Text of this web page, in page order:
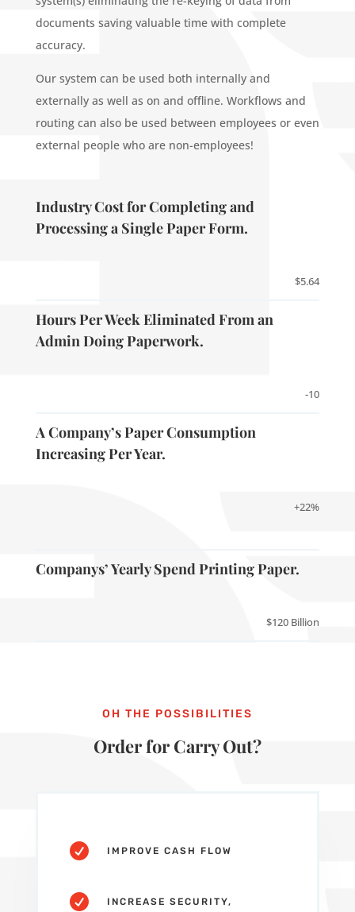
documents saving valuable time with complete
accuracy.
Our system can be used both internally and
externally as well as on and offline. Workflows and
routing can also be used between employees or even
external people who are non-employees!
Industry Cost for Completing and
Processing a Single Paper Form.
$5.64
Hours Per Week Eliminated From an
Admin Doing Paperwork.
-10
A Company’s Paper Consumption
Increasing Per Year.
+22%
Companys’ Yearly Spend Printing Paper.
$120 Billion
OH THE POSSIBILITIES
Order for Carry Out?
 IMPROVE CASH FLOW

INCREASE SECURITY,